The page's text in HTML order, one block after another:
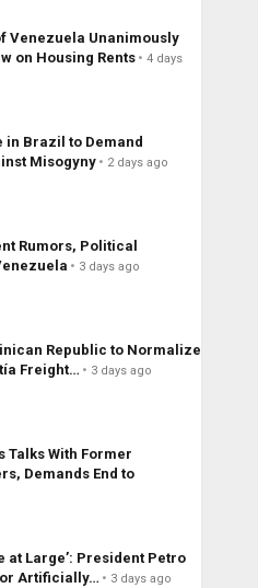
Venezuela Unanimously
on Housing Rents
4 days
in Brazil to Demand
Misogyny
2 days ago
Rumors, Political
3 days ago
Republic to Normalize
Freight…
3 days ago
Talks With Former
Demands End to
at Large’: President Petro
Artificially…
3 days ago